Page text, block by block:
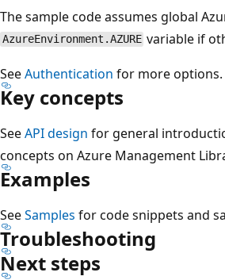
The sample code assumes global
AzureEnvironment.AZURE variable if
SeeAuthentication for more options.
Key concepts
SeeAPI design for general
concepts on Azure Management
Examples
SeeSamples for code snippets and
Troubleshooting
Next steps